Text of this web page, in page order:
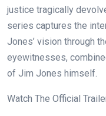
justice tragically
series captures the
Jones’ vision through
eyewitnesses,
of Jim Jones himself.
Watch The Official